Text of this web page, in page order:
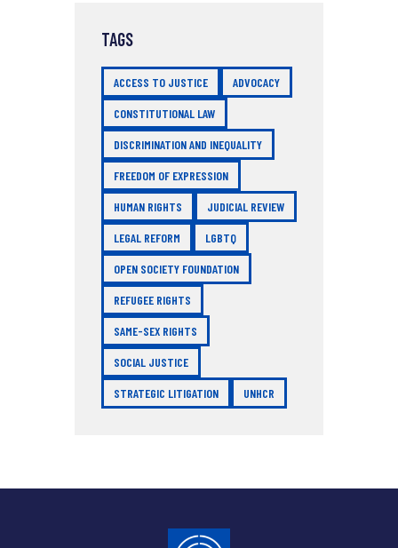
TAGS
ACCESS TO JUSTICE ADVOCACY
CONSTITUTIONAL LAW
DISCRIMINATION AND INEQUALITY
FREEDOM OF EXPRESSION
HUMAN RIGHTS JUDICIAL REVIEW
LEGAL REFORM LGBTQ
OPEN SOCIETY FOUNDATION
REFUGEE RIGHTS
SAME-SEX RIGHTS
SOCIAL JUSTICE
STRATEGIC LITIGATION UNHCR